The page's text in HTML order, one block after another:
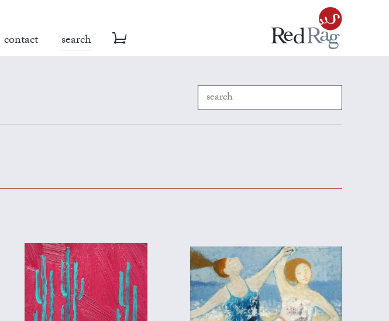
contact search